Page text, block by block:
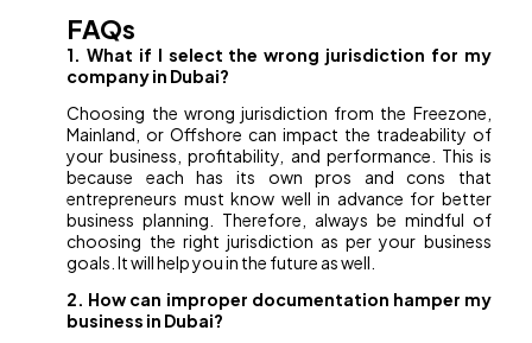
FAQs
1. What if I select the wrong jurisdiction for my
company in Dubai?
Choosing the wrong jurisdiction from the Freezone,
Mainland, or Offshore can impact the tradeability of
your business, profitability, and performance. This is
because each has its own pros and cons that
entrepreneurs must know well in advance for better
business planning. Therefore, always be mindful of
choosing the right jurisdiction as per your business
goals. It will help you in the future as well.
2. How can improper documentation hamper my
business in Dubai?